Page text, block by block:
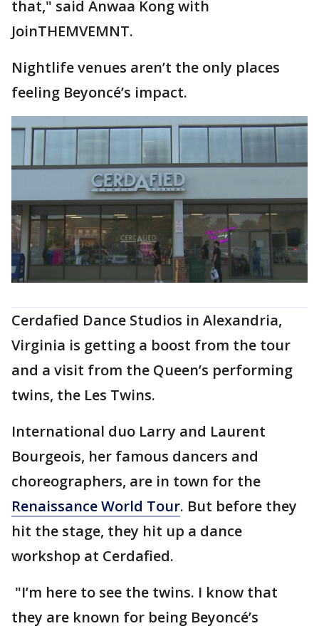
that," said Anwaa Kong with
JoinTHEMVEMNT.
Nightlife venues aren’t the only places
feeling Beyoncé’s impact.
Cerdafied Dance Studios in Alexandria,
Virginia is getting a boost from the tour
and a visit from the Queen’s performing
twins, the Les Twins.
International duo Larry and Laurent
Bourgeois, her famous dancers and
choreographers, are in town for the
Renaissance World Tour. But before they
hit the stage, they hit up a dance
workshop at Cerdafied.
"I’m here to see the twins. I know that
they are known for being Beyoncé’s